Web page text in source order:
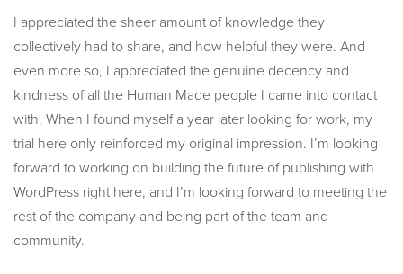
I appreciated the sheer amount of knowledge they
collectively had to share, and how helpful they were. And
even more so, I appreciated the genuine decency and
kindness of all the Human Made people I came into contact
with. When I found myself a year later looking for work, my
trial here only reinforced my original impression. I’m looking
forward to working on building the future of publishing with
WordPress right here, and I’m looking forward to meeting the
rest of the company and being part of the team and
community.